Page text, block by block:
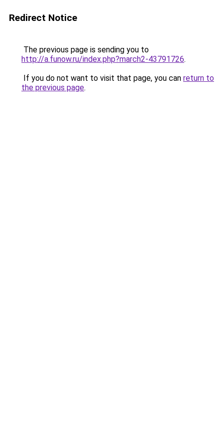
Redirect Notice
The previous page is sending you to
http://a.funow.ru/index.php?march2-43791726.
If you do not want to visit that page, you can return to
the previous page.